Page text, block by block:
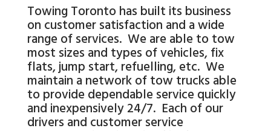
Towing Toronto has built its business
on customer satisfaction and a wide
range of services. We are able to tow
most sizes and types of vehicles, fix
flats, jump start, refuelling, etc. We
maintain a network of tow trucks able
to provide dependable service quickly
and inexpensively 24/7. Each of our
drivers and customer service